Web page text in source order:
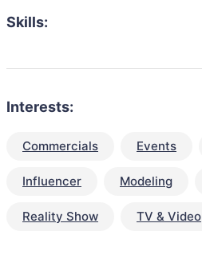
Skills:
Interests:
Commercials Events
Influencer Modeling
Reality Show TV & Video